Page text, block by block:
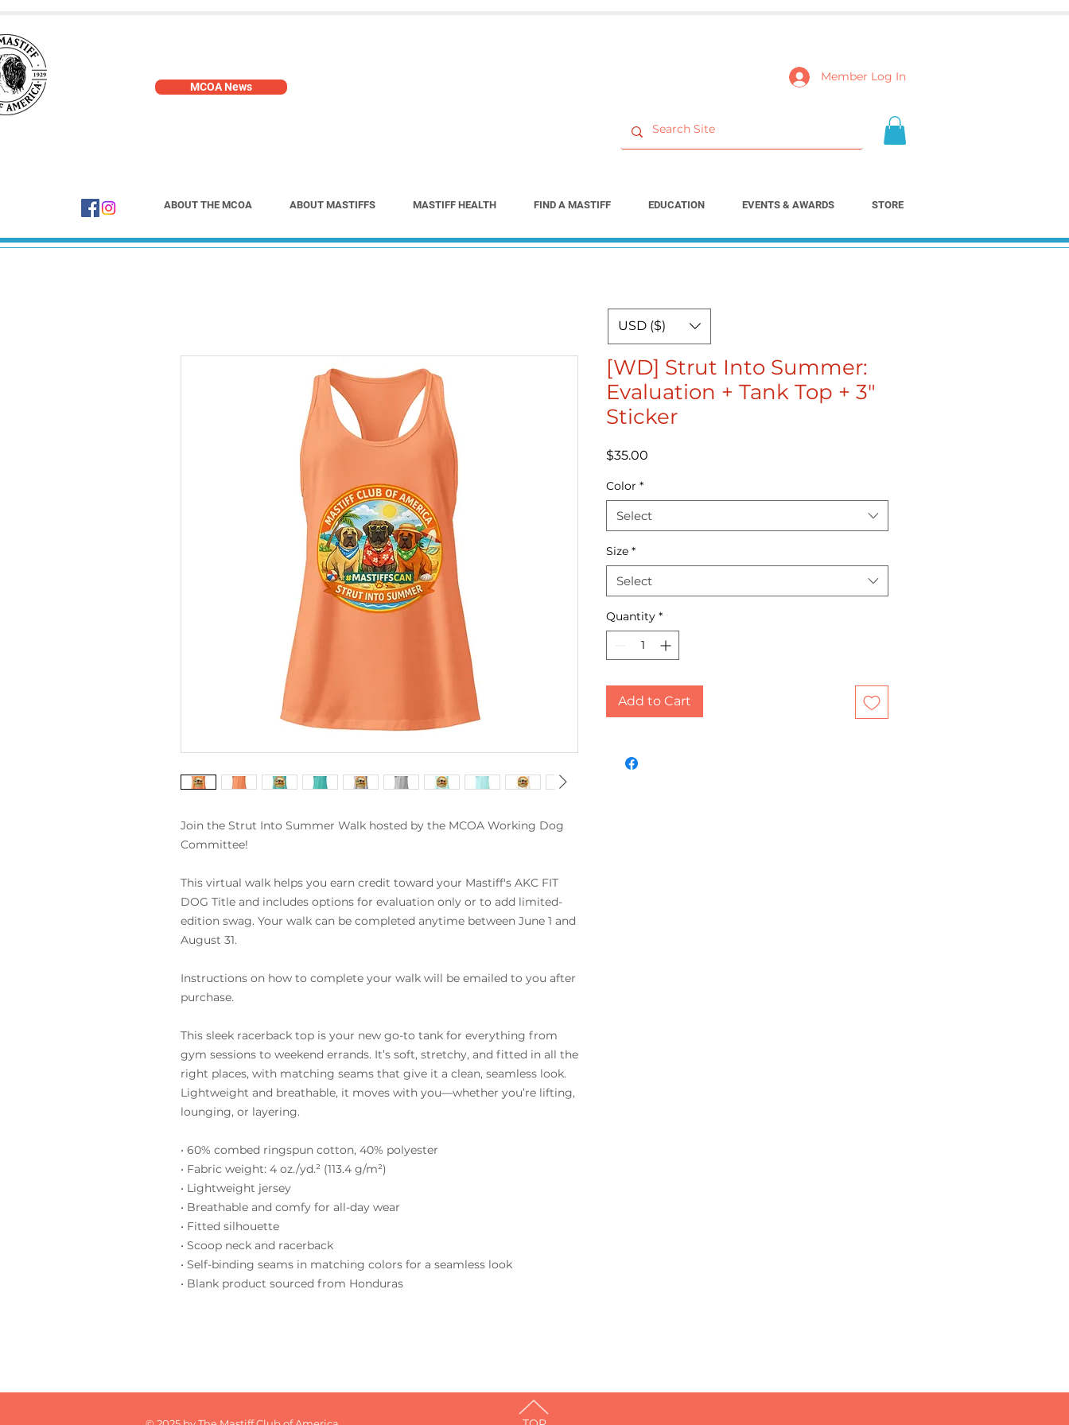
MCOA News
Member Log In
ABOUT THE MCOA ABOUT MASTIFFS MASTIFF HEALTH FIND A MASTIFF EDUCATION EVENTS & AWARDS STORE
Join the Strut Into Summer Walk hosted by the MCOA Working Dog
Committee!
This virtual walk helps you earn credit toward your Mastiff's AKC FIT
DOG Title and includes options for evaluation only or to add limited-
edition swag. Your walk can be completed anytime between June 1 and
August 31.
Instructions on how to complete your walk will be emailed to you after
purchase.
This sleek racerback top is your new go-to tank for everything from
gym sessions to weekend errands. It’s soft, stretchy, and fitted in all the
right places, with matching seams that give it a clean, seamless look.
Lightweight and breathable, it moves with you—whether you’re lifting,
lounging, or layering.
• 60% combed ringspun cotton, 40% polyester
• Fabric weight: 4 oz./yd.² (113.4 g/m²)
• Lightweight jersey
• Breathable and comfy for all-day wear
• Fitted silhouette
• Scoop neck and racerback
• Self-binding seams in matching colors for a seamless look
• Blank product sourced from Honduras
[WD] Strut Into Summer:
Evaluation + Tank Top + 3"
Sticker
$35.00
Color *
Select
Size *
Select
Quantity *
Add to Cart
USD ($)